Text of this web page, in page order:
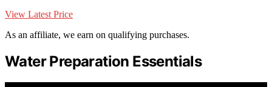
View Latest Price
As an affiliate, we earn on qualifying purchases.
Water Preparation Essentials